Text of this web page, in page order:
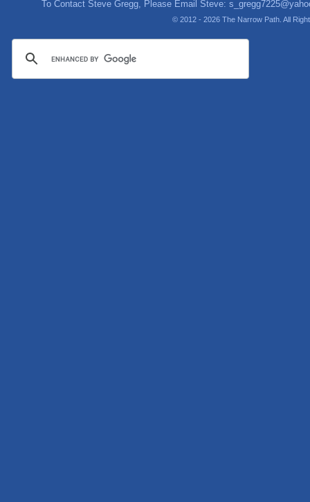
To Contact Steve Gregg, Please Email Steve:
© 2012 - 2026 The Narrow Path. All